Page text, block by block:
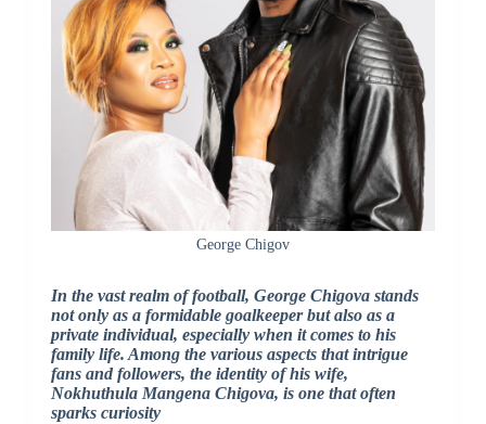
George Chigov
In the vast realm of football, George Chigova stands
not only as a formidable goalkeeper but also as a
private individual, especially when it comes to his
family life. Among the various aspects that intrigue
fans and followers, the identity of his wife,
Nokhuthula Mangena Chigova, is one that often
sparks curiosity